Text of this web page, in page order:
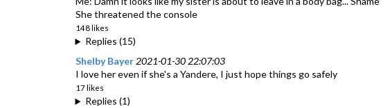
She threatened the console
148 likes
Replies (15)
Shelby Bayer 2021-01-30 22:07:03
I love her even if she's a Yandere, I just hope things go safely
17 likes
Replies (1)